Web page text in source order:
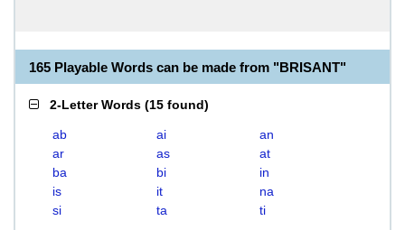
165 Playable Words can be made from "BRISANT"
2-Letter Words (15 found)
ab ai
an
ar
as
at
ba
bi
in
is
it
na
si
ta ti